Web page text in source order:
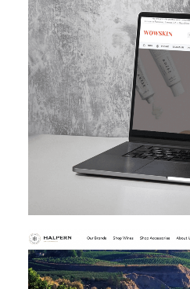
SHOPIFY